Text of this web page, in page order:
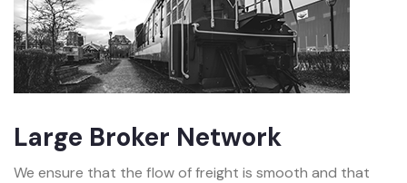
Large Broker Network
We ensure that the flow of freight is smooth and that